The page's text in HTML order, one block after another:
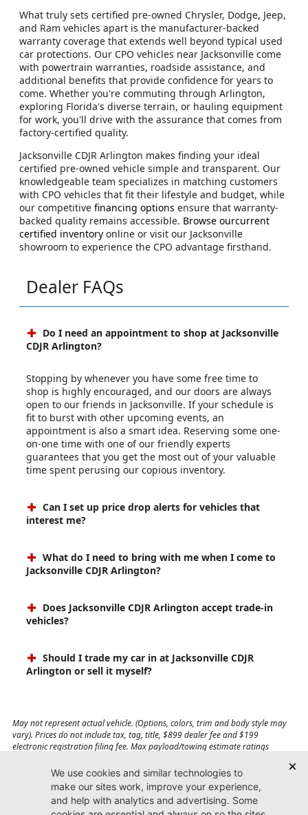
What truly sets certified pre-owned Chrysler, Dodge, Jeep,
and Ram vehicles apart is the manufacturer-backed
warranty coverage that extends well beyond typical used
car protections. Our CPO vehicles near Jacksonville come
with powertrain warranties, roadside assistance, and
additional benefits that provide confidence for years to
come. Whether you're commuting through Arlington,
exploring Florida's diverse terrain, or hauling equipment
for work, you'll drive with the assurance that comes from
factory-certified quality.
Jacksonville CDJR Arlington makes finding your ideal
certified pre-owned vehicle simple and transparent. Our
knowledgeable team specializes in matching customers
with CPO vehicles that fit their lifestyle and budget, while
our competitive financing options ensure that warranty-
backed quality remains accessible. Browse ourcurrent
certified inventory online or visit our Jacksonville
showroom to experience the CPO advantage firsthand.
Dealer FAQs
Do I need an appointment to shop at Jacksonville
CDJR Arlington?
Stopping by whenever you have some free time to
shop is highly encouraged, and our doors are always
open to our friends in Jacksonville. If your schedule is
fit to burst with other upcoming events, an
appointment is also a smart idea. Reserving some one-
on-one time with one of our friendly experts
guarantees that you get the most out of your valuable
time spent perusing our copious inventory.
Can I set up price drop alerts for vehicles that
interest me?
What do I need to bring with me when I come to
Jacksonville CDJR Arlington?
Does Jacksonville CDJR Arlington accept trade-in
vehicles?
Should I trade my car in at Jacksonville CDJR
Arlington or sell it myself?
May not represent actual vehicle. (Options, colors, trim and body style may
vary). Prices do not include tax, tag, title, $899 dealer fee and $199
electronic registration filing fee. Max payload/towing estimate ratings
affect payload/towing weights. See dealer for details.